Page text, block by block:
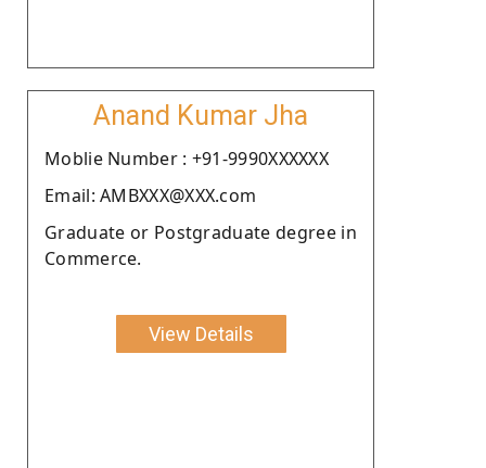
Anand Kumar Jha
Moblie Number : +91-9990XXXXXX
Email: AMBXXX@XXX.com
Graduate or Postgraduate degree in
Commerce.
View Details